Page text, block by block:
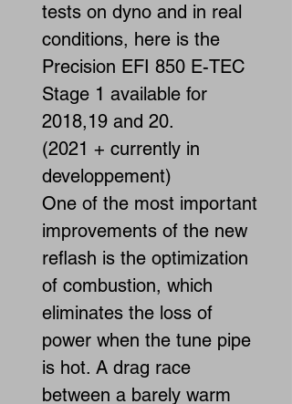
tests on dyno and in real
conditions, here is the
Precision EFI 850 E-TEC
Stage 1 available for
2018,19 and 20.
(2021 + currently in
developpement)
One of the most important
improvements of the new
reflash is the optimization
of combustion, which
eliminates the loss of
power when the tune pipe
is hot. A drag race
between a barely warm